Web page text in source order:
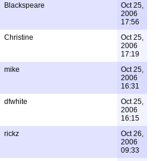
Blackspeare
Oct 25,
2006
17:56
Christine
Oct 25,
2006
17:19
mike
Oct 25,
2006
16:31
dfwhite
Oct 25,
2006
16:15
rickz
Oct 26,
2006
09:33